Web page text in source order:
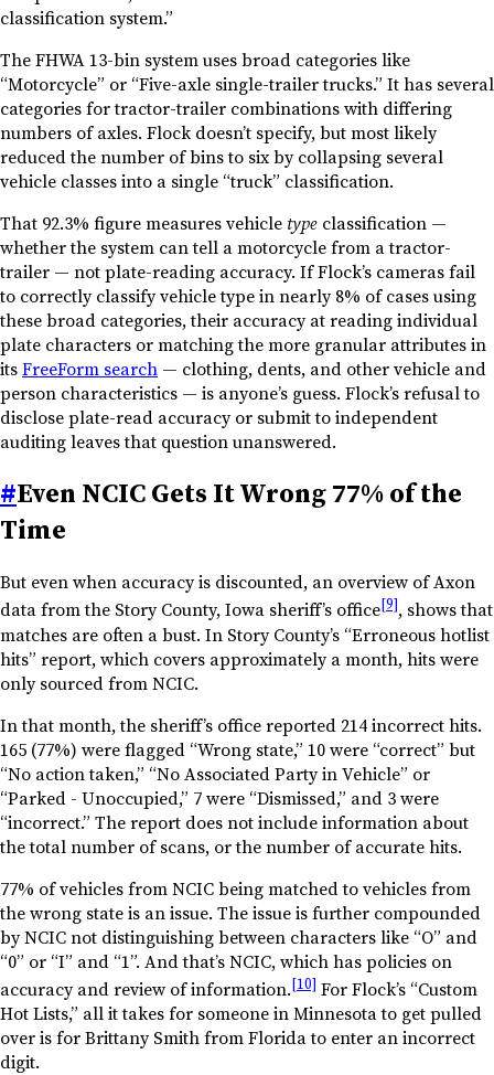
classification system.”
The FHWA 13-bin system uses broad categories like
“Motorcycle” or “Five-axle single-trailer trucks.” It has several
categories for tractor-trailer combinations with differing
numbers of axles. Flock doesn’t specify, but most likely
reduced the number of bins to six by collapsing several
vehicle classes into a single “truck” classification.
That 92.3% figure measures vehicletype classification —
whether the system can tell a motorcycle from a tractor-
trailer — not plate-reading accuracy. If Flock’s cameras fail
to correctly classify vehicle type in nearly 8% of cases using
these broad categories, their accuracy at reading individual
plate characters or matching the more granular attributes in
itsFreeForm search — clothing, dents, and other vehicle and
person characteristics — is anyone’s guess. Flock’s refusal to
disclose plate-read accuracy or submit to independent
auditing leaves that question unanswered.
#Even NCIC Gets It Wrong 77% of the
Time
But even when accuracy is discounted, an overview of Axon
data from the Story County, Iowa sheriff’s office[9], shows that
matches are often a bust. In Story County’s “Erroneous hotlist
hits” report, which covers approximately a month, hits were
only sourced from NCIC.
In that month, the sheriff’s office reported 214 incorrect hits.
165 (77%) were flagged “Wrong state,” 10 were “correct” but
“No action taken,” “No Associated Party in Vehicle” or
“Parked - Unoccupied,” 7 were “Dismissed,” and 3 were
“incorrect.” The report does not include information about
the total number of scans, or the number of accurate hits.
77% of vehicles from NCIC being matched to vehicles from
the wrong state is an issue. The issue is further compounded
by NCIC not distinguishing between characters like “O” and
“0” or “I” and “1”. And that’s NCIC, which has policies on
accuracy and review of information.[10] For Flock’s “Custom
Hot Lists,” all it takes for someone in Minnesota to get pulled
over is for Brittany Smith from Florida to enter an incorrect
digit.